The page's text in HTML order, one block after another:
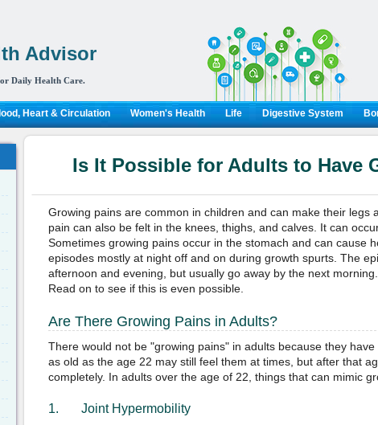
Advisor
Daily Health Care.
Heart & Circulation Women's Health Life Digestive System
Is It Possible for Adults to Have
Growing pains are common in children and can make their legs
pain can also be felt in the knees, thighs, and calves. It can
Sometimes growing pains occur in the stomach and can cause
episodes mostly at night off and on during growth spurts. The
afternoon and evening, but usually go away by the next
Read on to see if this is even possible.
Are There Growing Pains in Adults?
There would not be "growing pains" in adults because they
as old as the age 22 may still feel them at times, but after that
completely. In adults over the age of 22, things that can mimic
1. Joint Hypermobility